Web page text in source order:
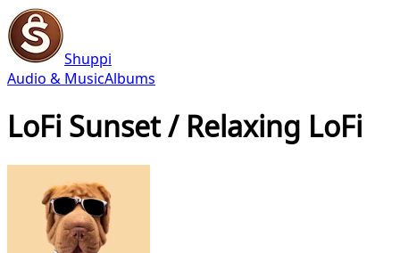
Shuppi
Audio & MusicAlbums
LoFi Sunset / Relaxing LoFi